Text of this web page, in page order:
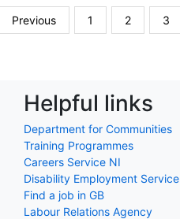
Previous 1 2 3
Helpful links
Department for Communities
Training Programmes
Careers Service NI
Disability Employment Service
Find a job in GB
Labour Relations Agency